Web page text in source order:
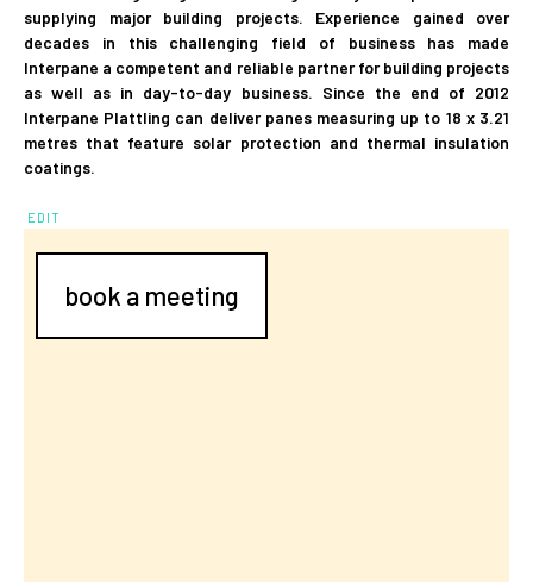
supplying major building projects. Experience gained over
decades in this challenging field of business has made
Interpane a competent and reliable partner for building projects
as well as in day-to-day business. Since the end of 2012
Interpane Plattling can deliver panes measuring up to 18 x 3.21
metres that feature solar protection and thermal insulation
coatings.
EDIT
book a meeting